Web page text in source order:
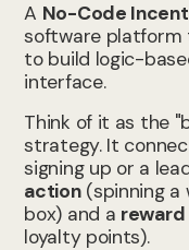
A No-Code
software platform
to build logic-
interface.
Think of it as the
strategy. It
signing up or a
action(spinning a
box) and a reward
loyalty points).